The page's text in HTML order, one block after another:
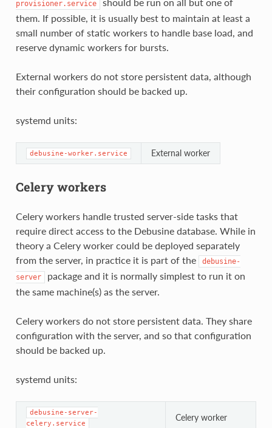
provisioner.service
them. If possible, it is usually best to maintain at least a
small number of static workers to handle base load, and
reserve dynamic workers for bursts.
External workers do not store persistent data, although
their configuration should be backed up.
systemd units:
debusine-worker.service External worker
Celery workers
Celery workers handle trusted server-side tasks that
require direct access to the Debusine database. While in
theory a Celery worker could be deployed separately
from the server, in practice it is part of the
debusine-
server
package and it is normally simplest to run it on
the same machine(s) as the server.
Celery workers do not store persistent data. They share
configuration with the server, and so that configuration
should be backed up.
systemd units:
debusine-server-
celery.service
Celery worker